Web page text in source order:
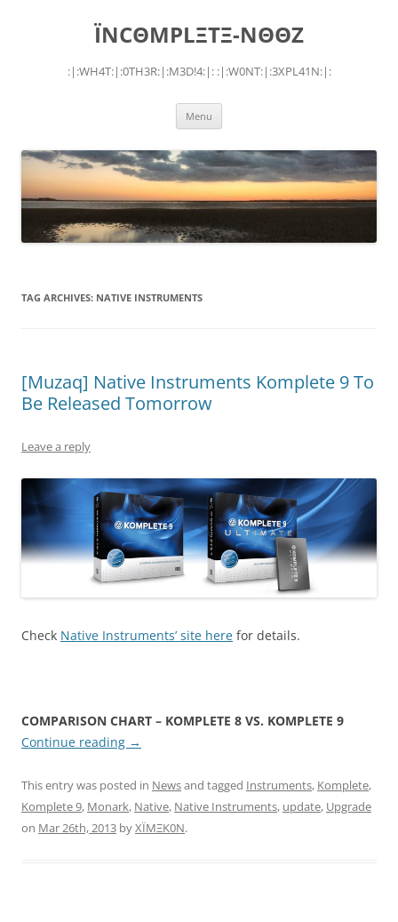
ÏNCΘMPLΞTΞ-NΘΘZ
:|:WH4T:|:0TH3R:|:M3D!4:|: :|:W0NT:|:3XPL41N:|:
Menu
TAG ARCHIVES: NATIVE INSTRUMENTS
[Muzaq] Native Instruments Komplete 9 To
Be Released Tomorrow
Leave a reply
Check Native Instruments’ site here for details.
COMPARISON CHART – KOMPLETE 8 VS. KOMPLETE 9
Continue reading →
This entry was posted in Newsand tagged Instruments, Komplete,
Komplete 9, Monark, Native, Native Instruments, update, Upgrade
on Mar 26th, 2013 byXÏMΞK0N.